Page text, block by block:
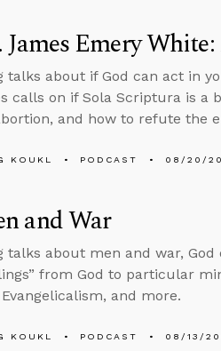
James Emery
talks about if God can act in
calls on if Sola Scriptura is a
and how to refute the
KOUKL PODCAST 08/20/
and War
talks about men and war,
from God to particular
and more.
KOUKL PODCAST 08/13/